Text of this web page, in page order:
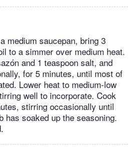
medium saucepan, bring 3
to a simmer over medium heat.
and 1 teaspoon salt, and
for 5 minutes, until most of
Lower heat to medium-low
well to incorporate. Cook
stirring occasionally until
has soaked up the seasoning.